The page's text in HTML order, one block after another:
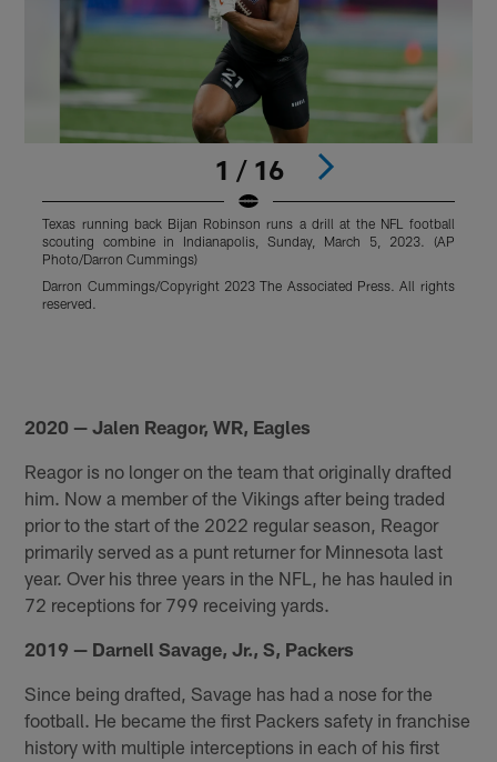
1 / 16
Texas running back Bijan Robinson runs a drill at the NFL football
scouting combine in Indianapolis, Sunday, March 5, 2023. (AP
Photo/Darron Cummings)
Darron Cummings/Copyright 2023 The Associated Press. All rights
reserved.
2020 — Jalen Reagor, WR, Eagles
Reagor is no longer on the team that originally drafted
him. Now a member of the Vikings after being traded
prior to the start of the 2022 regular season, Reagor
primarily served as a punt returner for Minnesota last
year. Over his three years in the NFL, he has hauled in
72 receptions for 799 receiving yards.
2019 — Darnell Savage, Jr., S, Packers
Since being drafted, Savage has had a nose for the
football. He became the first Packers safety in franchise
history with multiple interceptions in each of his first